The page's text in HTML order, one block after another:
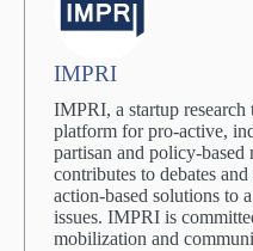
IMPRI
IMPRI, a startup research
platform for pro-active,
partisan and policy-based
contributes to debates
action-based solutions to
issues. IMPRI is
mobilization and